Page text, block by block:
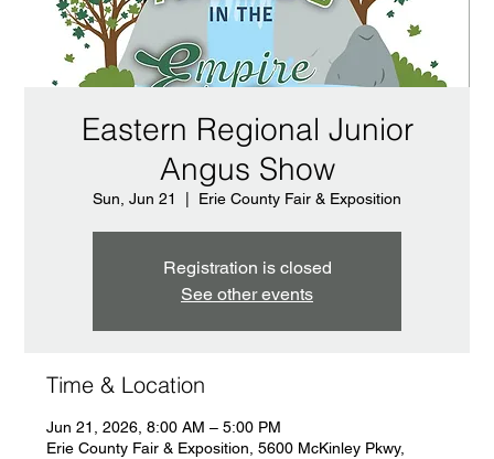
Eastern Regional Junior
Angus Show
Sun, Jun 21 Erie County Fair & Exposition
Registration is closed
See other events
Time & Location
Jun 21, 2026, 8:00 AM – 5:00 PM
Erie County Fair & Exposition, 5600 McKinley Pkwy,